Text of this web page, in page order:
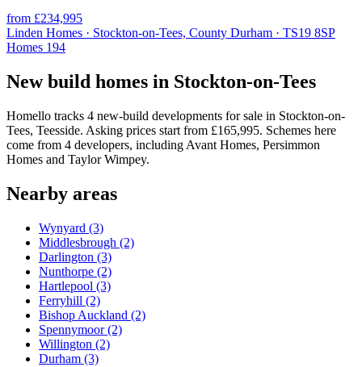
from £234,995
Linden Homes · Stockton-on-Tees, County Durham · TS19 8SP
Homes 194
New build homes in Stockton-on-Tees
Homello tracks 4 new-build developments for sale in Stockton-on-
Tees, Teesside. Asking prices start from £165,995. Schemes here
come from 4 developers, including Avant Homes, Persimmon
Homes and Taylor Wimpey.
Nearby areas
Wynyard (3)
Middlesbrough (2)
Darlington (3)
Nunthorpe (2)
Hartlepool (3)
Ferryhill (2)
Bishop Auckland (2)
Spennymoor(2)
Willington (2)
Durham (3)